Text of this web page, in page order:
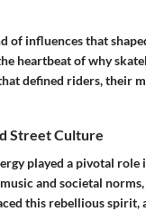
of influences that
heartbeat of why
defined riders, their
Street Culture
played a pivotal
and societal
this rebellious